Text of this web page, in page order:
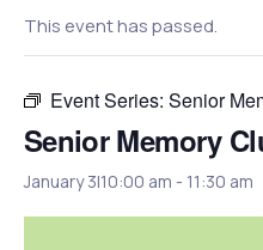
This event has passed.
Event Series: Senior
Senior Memory
January 3|10:00 am - 11:30 am